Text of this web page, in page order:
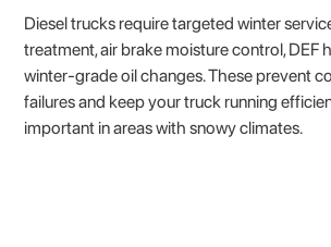
Diesel trucks require targeted winter
treatment, air brake moisture control, DEF
winter-grade oil changes. These prevent
failures and keep your truck running
important in areas with snowy climates.